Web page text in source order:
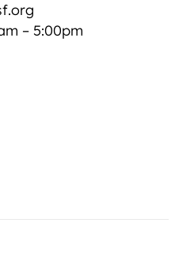
– 5:00pm